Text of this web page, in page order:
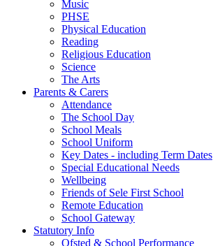
Music
PHSE
Physical Education
Reading
Religious Education
Science
The Arts
Parents & Carers
Attendance
The School Day
School Meals
School Uniform
Key Dates - including Term Dates
Special Educational Needs
Wellbeing
Friends of Sele First School
Remote Education
School Gateway
Statutory Info
Ofsted & School Performance